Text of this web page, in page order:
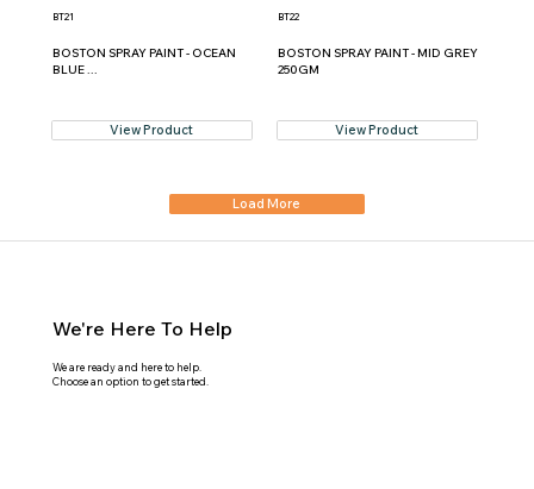
BT21
BOSTON SPRAY PAINT - OCEAN
BLUE ...
View Product
BT22
BOSTON SPRAY PAINT - MID GREY
250GM
View Product
Load More
We're Here To Help
We are ready and here to help.
Choose an option to get started.